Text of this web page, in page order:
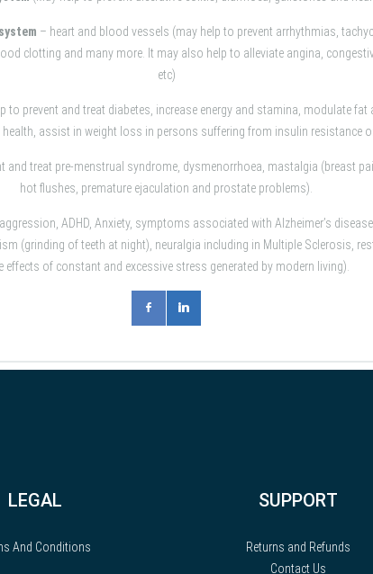
– heart and blood vessels (may help to prevent arrhythmias,
clotting and many more. It may also help to alleviate angina,
etc)
to prevent and treat diabetes, increase energy and stamina, modulate
health, assist in weight loss in persons suffering from insulin resistance
and treat pre-menstrual syndrome, dysmenorrhoea, mastalgia (breast
hot flushes, premature ejaculation and prostate problems).
ADHD, Anxiety, symptoms associated with Alzheimer’s
(grinding of teeth at night), neuralgia including in Multiple Sclerosis,
effects of constant and excessive stress generated by modern living).
LEGAL
And Conditions
SUPPORT
Returns and Refunds
Contact Us